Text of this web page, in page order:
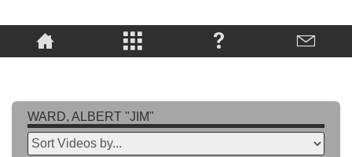
WARD, ALBERT "JIM"